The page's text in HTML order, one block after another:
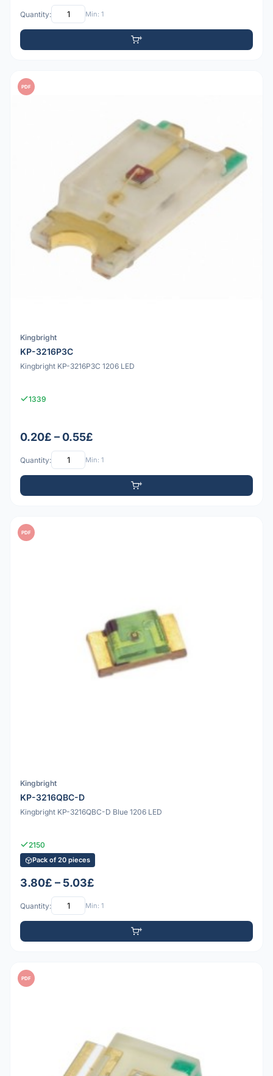
Quantity: Min: 1
PDF
Kingbright
KP-3216P3C
Kingbright KP-3216P3C 1206 LED
1339
0.20£ – 0.55£
Quantity: Min: 1
PDF
Kingbright
KP-3216QBC-D
Kingbright KP-3216QBC-D Blue 1206 LED
2150
Pack of 20 pieces
3.80£ – 5.03£
Quantity: Min: 1
PDF